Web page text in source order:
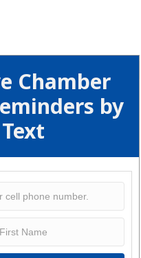
Chamber
by
Text